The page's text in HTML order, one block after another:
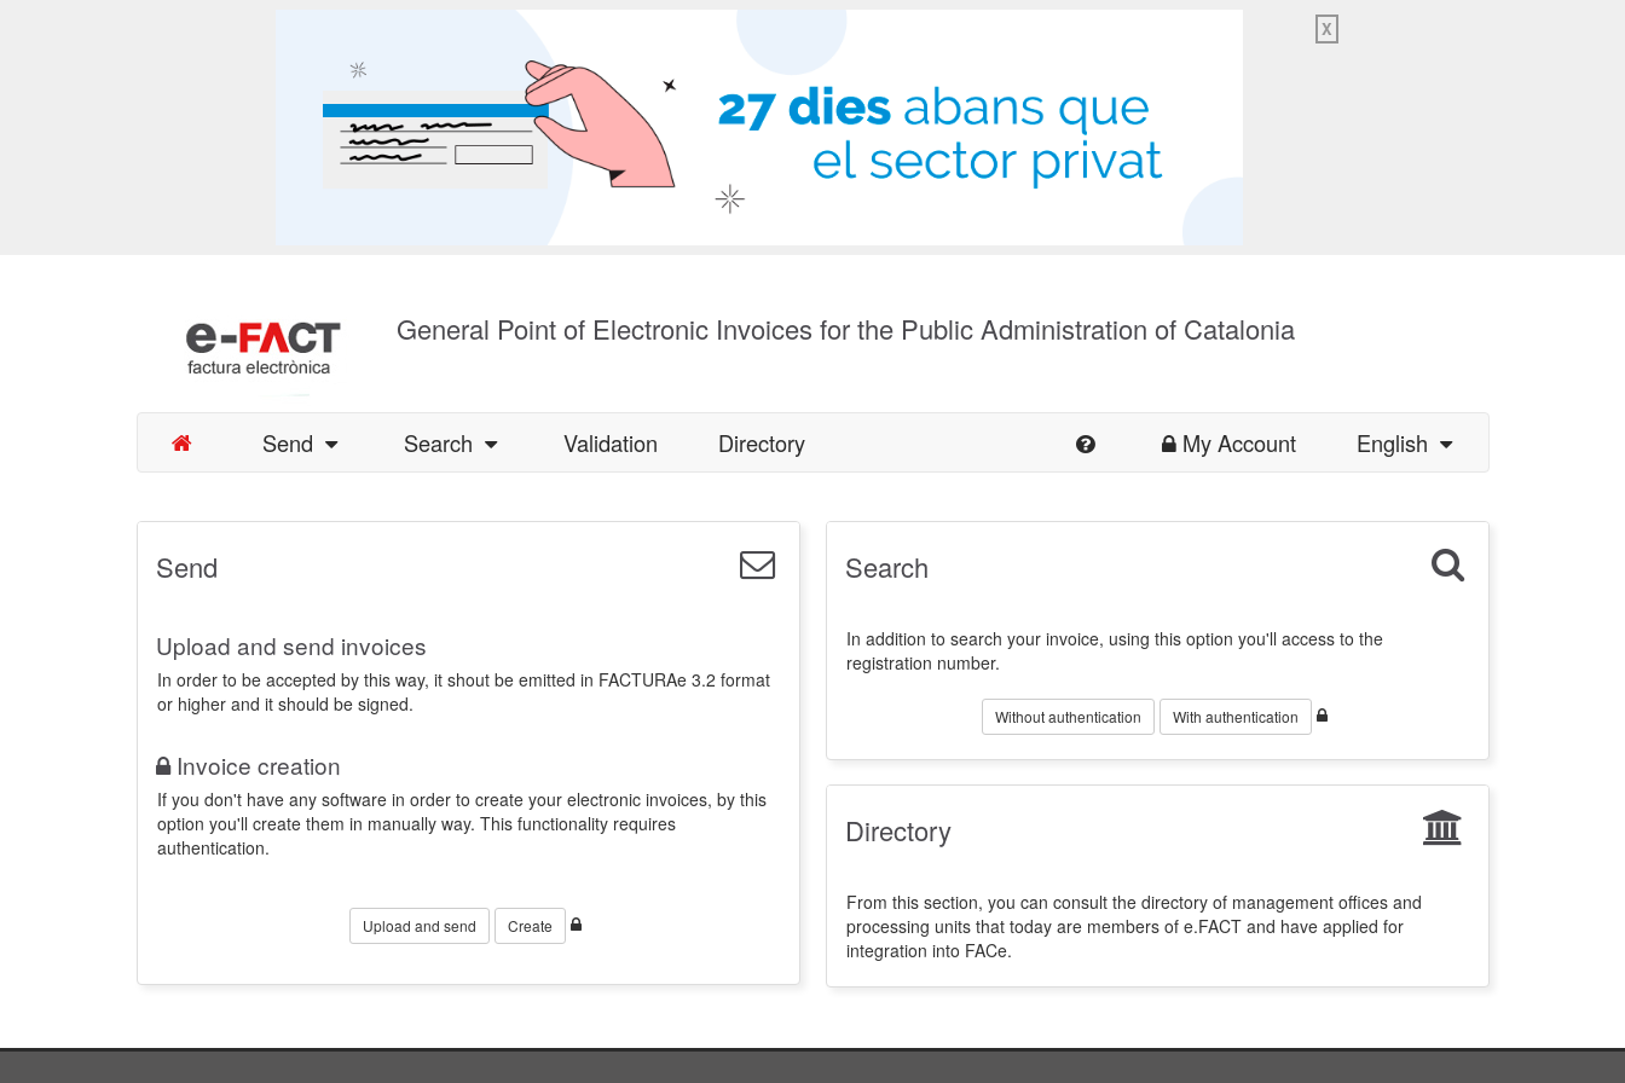
X
General Point of Electronic Invoices for the Public Administration of Catalonia
Send Search Validation Directory My Account English
Send
Upload and send invoices
In order to be accepted by this way, it shout be emitted in FACTURAe 3.2 format
or higher and it should be signed.
Invoice creation
If you don't have any software in order to create your electronic invoices, by this
option you'll create them in manually way. This functionality requires
authentication.
Upload and send Create
Search
In addition to search your invoice, using this option you'll access to the
registration number.
Without authentication With authentication
Directory
From this section, you can consult the directory of management offices and
processing units that today are members of e.FACT and have applied for
integration into FACe.